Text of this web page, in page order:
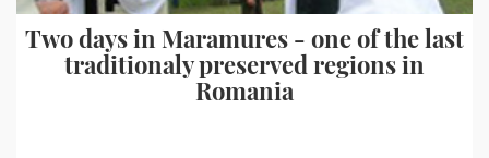
Two days in Maramures - one of the last
traditionaly preserved regions in
Romania